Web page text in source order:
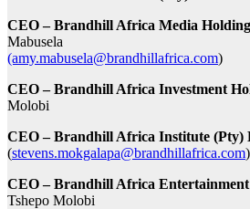
CEO – Brandhill Africa Media
Mabusela
(amy.mabusela@brandhillafrica.com)
CEO – Brandhill Africa Investment
Molobi
CEO – Brandhill Africa Institute (Pty)
(stevens.mokgalapa@brandhillafrica.com)
CEO – Brandhill Africa
Tshepo Molobi